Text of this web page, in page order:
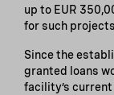
up to EUR
for such
Since the
granted loans
facility’s